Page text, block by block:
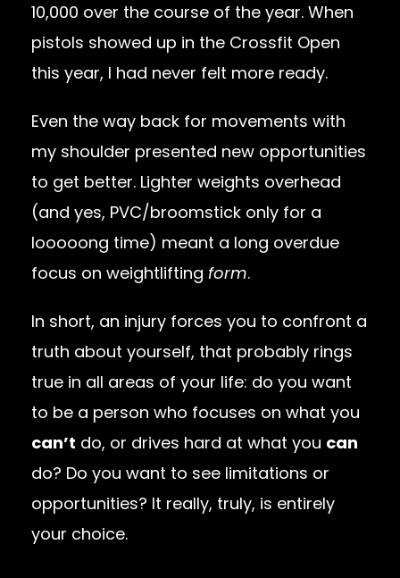
10,000 over the course of the year. When
pistols showed up in the Crossfit Open
this year, I had never felt more ready.
Even the way back for movements with
my shoulder presented new opportunities
to get better. Lighter weights overhead
(and yes, PVC/broomstick only for a
looooong time) meant a long overdue
focus on weightlifting form.
In short, an injury forces you to confront a
truth about yourself, that probably rings
true in all areas of your life: do you want
to be a person who focuses on what you
can’t do, or drives hard at what you can
do? Do you want to see limitations or
opportunities? It really, truly, is entirely
your choice.